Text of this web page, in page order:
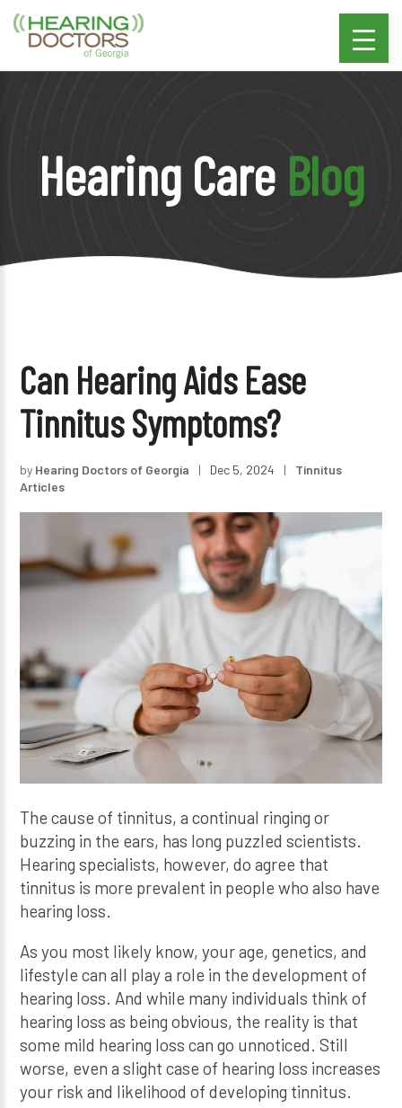
Hearing Care Blog
Can Hearing Aids Ease
Tinnitus Symptoms?
by Hearing Doctors of Georgia | Dec 5, 2024 |
Tinnitus
Articles
The cause of tinnitus, a continual ringing or
buzzing in the ears, has long puzzled scientists.
Hearing specialists, however, do agree that
tinnitus is more prevalent in people who also have
hearing loss.
As you most likely know, your age, genetics, and
lifestyle can all play a role in the development of
hearing loss. And while many individuals think of
hearing loss as being obvious, the reality is that
some mild hearing loss can go unnoticed. Still
worse, even a slight case of hearing loss increases
your risk and likelihood of developing tinnitus.